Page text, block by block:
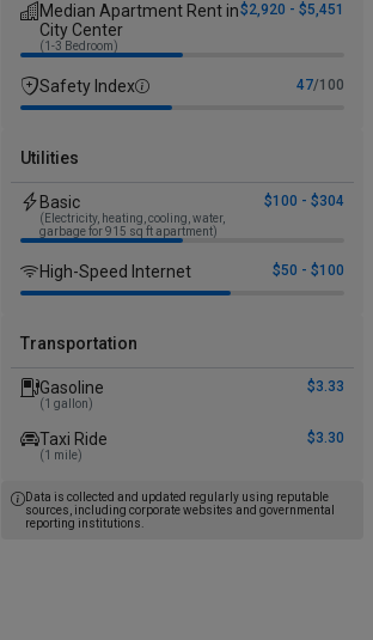
Median Apartment Rent in
City Center
(1-3 Bedroom)
$2,920 - $5,451
Safety Index 47/100
Utilities
Basic
(Electricity, heating, cooling, water,
garbage for 915 sq ft apartment)
$100 - $304
High-Speed Internet $50 - $100
Transportation
Gasoline
(1 gallon)
$3.33
Taxi Ride
(1 mile)
$3.30
Data is collected and updated regularly using reputable
sources, including corporate websites and governmental
reporting institutions.